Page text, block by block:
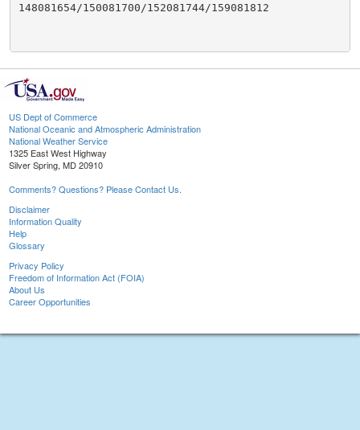
148081654/150081700/152081744/159081812
US Dept of Commerce
National Oceanic and Atmospheric Administration
National Weather Service
1325 East West Highway
Silver Spring, MD 20910
Comments? Questions? Please Contact Us.
Disclaimer
Information Quality
Help
Glossary
Privacy Policy
Freedom of Information Act (FOIA)
About Us
Career Opportunities